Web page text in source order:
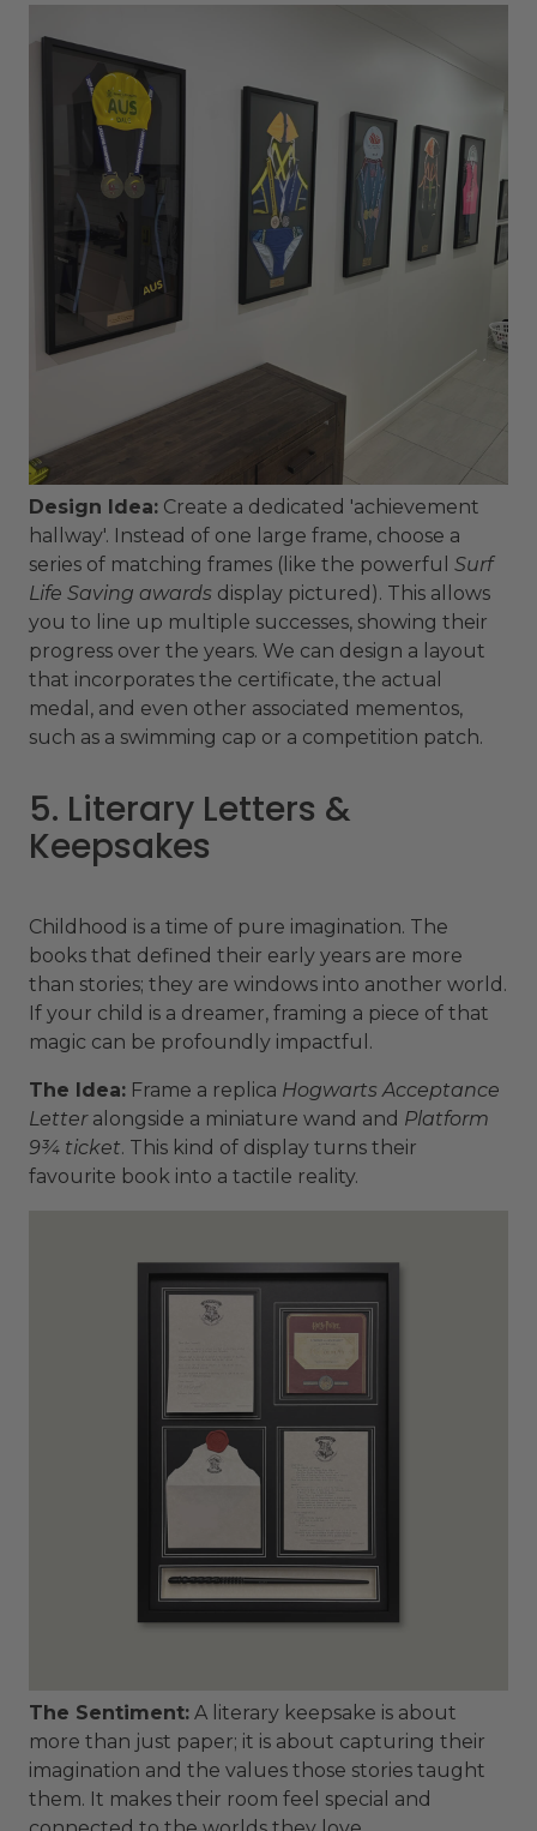
Design Idea: Create a dedicated 'achievement
hallway'. Instead of one large frame, choose a
series of matching frames (like the powerful Surf
Life Saving awards display pictured). This allows
you to line up multiple successes, showing their
progress over the years. We can design a layout
that incorporates the certificate, the actual
medal, and even other associated mementos,
such as a swimming cap or a competition patch.
5. Literary Letters &
Keepsakes
Childhood is a time of pure imagination. The
books that defined their early years are more
than stories; they are windows into another world.
If your child is a dreamer, framing a piece of that
magic can be profoundly impactful.
The Idea: Frame a replica Hogwarts Acceptance
Letteralongside a miniature wand and Platform
9¾ ticket. This kind of display turns their
favourite book into a tactile reality.
The Sentiment: A literary keepsake is about
more than just paper; it is about capturing their
imagination and the values those stories taught
them. It makes their room feel special and